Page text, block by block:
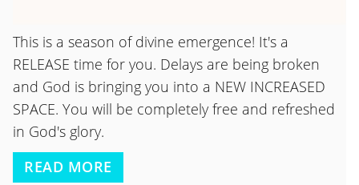
This is a season of divine emergence! It's a
RELEASE time for you. Delays are being broken
and God is bringing you into a NEW INCREASED
SPACE. You will be completely free and refreshed
in God's glory.
READ MORE